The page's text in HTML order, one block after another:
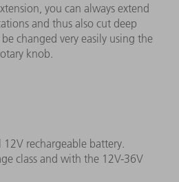
you can always extend
and thus also cut deep
changed very easily using the
knob.
rechargeable battery.
class and with the 12V-36V